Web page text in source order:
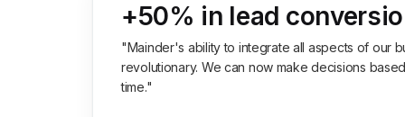
+50% in lead
"Mainder's ability to integrate all aspects of our
revolutionary. We can now make decisions
time."